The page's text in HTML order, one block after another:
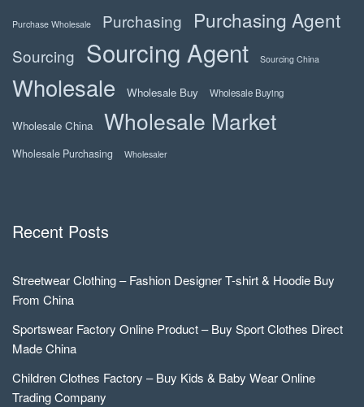
Purchase Wholesale Purchasing Purchasing Agent
Sourcing Sourcing Agent Sourcing China
Wholesale Wholesale Buy Wholesale Buying
Wholesale China Wholesale Market
Wholesale Purchasing Wholesaler
Recent Posts
Streetwear Clothing – Fashion Designer T-shirt & Hoodie Buy
From China
Sportswear Factory Online Product – Buy Sport Clothes Direct
Made China
Children Clothes Factory – Buy Kids & Baby Wear Online
Trading Company